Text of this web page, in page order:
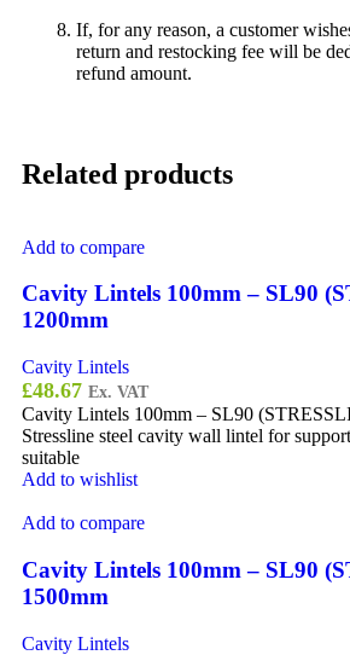
If, for any reason, a customer
return and restocking fee will be
refund amount.
Related products
Add to compare
Cavity Lintels 100mm – SL90
1200mm
Cavity Lintels
£48.67 Ex. VAT
Cavity Lintels 100mm – SL90
Stressline steel cavity wall lintel for
suitable
Add to wishlist
Add to compare
Cavity Lintels 100mm – SL90
1500mm
Cavity Lintels